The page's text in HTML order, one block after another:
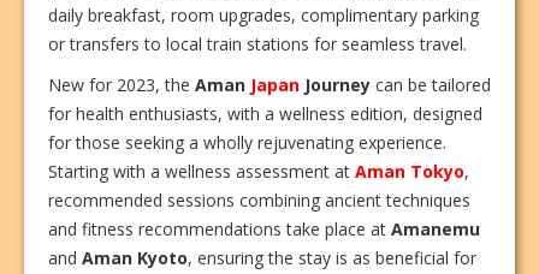
daily breakfast, room upgrades, complimentary parking
or transfers to local train stations for seamless travel.
New for 2023, the Aman Japan Journey can be tailored
for health enthusiasts, with a wellness edition, designed
for those seeking a wholly rejuvenating experience.
Starting with a wellness assessment at Aman Tokyo,
recommended sessions combining ancient techniques
and fitness recommendations take place at Amanemu
and Aman Kyoto, ensuring the stay is as beneficial for